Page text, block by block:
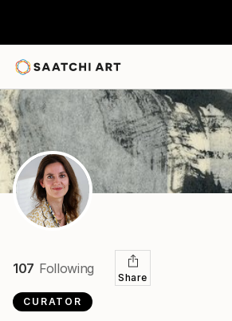
CURATOR
107 Following
Share